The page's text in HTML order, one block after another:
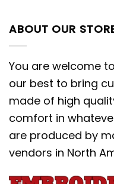
ABOUT OUR
You are welcome to
our best to bring
made of high
comfort in
are produced by
vendors in North